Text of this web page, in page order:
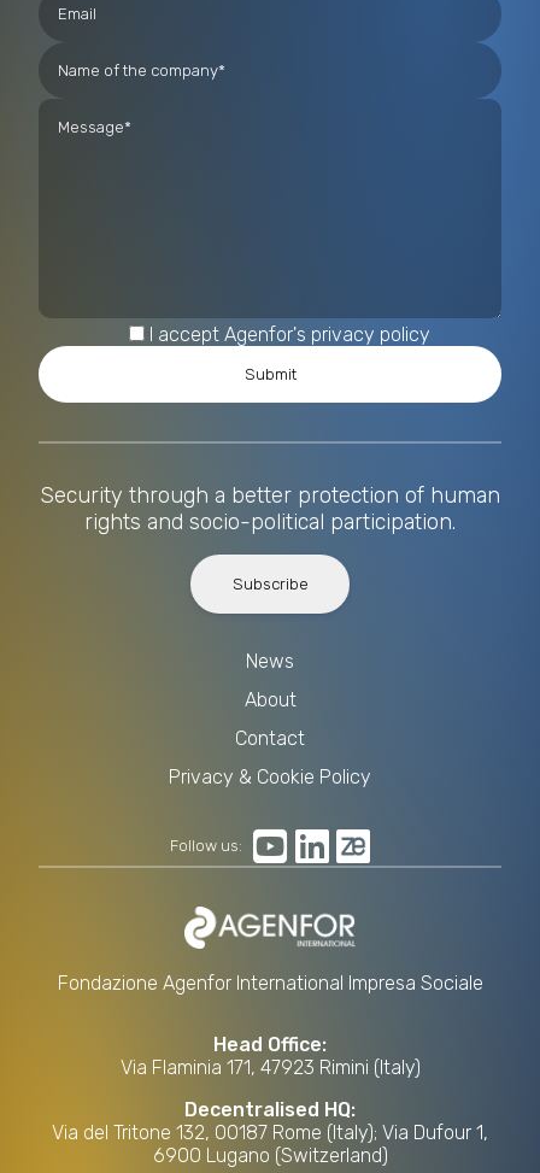
I accept Agenfor's privacy policy
Fondazione Agenfor International Impresa Sociale
Head Office:
Via Flaminia 171, 47923 Rimini (Italy)
Decentralised HQ:
Via del Tritone 132, 00187 Rome (Italy); Via Dufour 1,
6900 Lugano (Switzerland)
Security through a better protection of human
rights and socio-political participation.
Subscribe
News
About
Contact
Privacy & Cookie Policy
Follow us: